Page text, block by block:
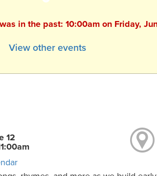
in the past: 10:00am on Friday,
View other events
12